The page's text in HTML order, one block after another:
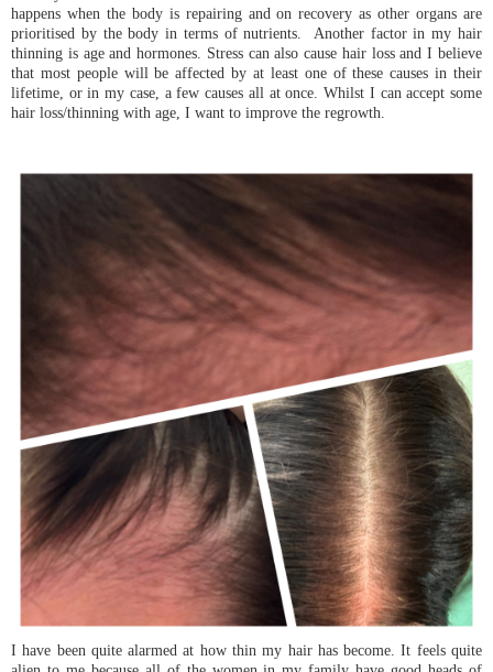
happens when the body is repairing and on recovery as other organs are
prioritised by the body in terms of nutrients. Another factor in my hair
thinning is age and hormones. Stress can also cause hair loss and I believe
that most people will be affected by at least one of these causes in their
lifetime, or in my case, a few causes all at once. Whilst I can accept some
hair loss/thinning with age, I want to improve the regrowth.
I have been quite alarmed at how thin my hair has become. It feels quite